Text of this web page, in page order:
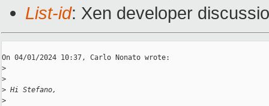
List-id: Xen developer
On 04/01/2024 10:37, Carlo Nonato wrote:
>
>
> Hi Stefano,
>